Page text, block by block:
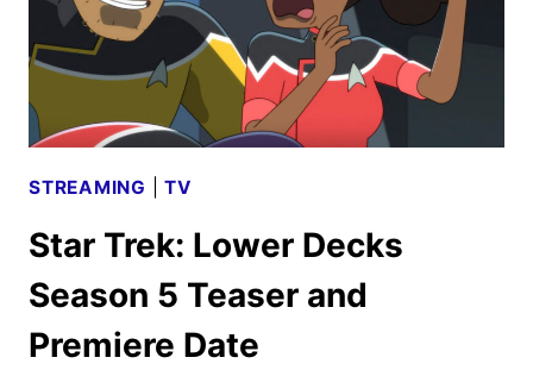
STREAMING |TV
Star Trek: Lower Decks
Season 5 Teaser and
Premiere Date